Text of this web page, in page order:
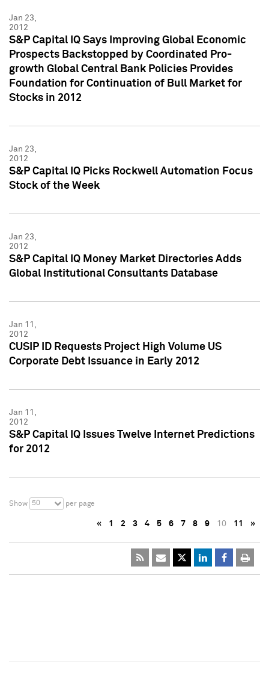
Jan 23,
2012
S&P Capital IQ Says Improving Global Economic
Prospects Backstopped by Coordinated Pro-
growth Global Central Bank Policies Provides
Foundation for Continuation of Bull Market for
Stocks in 2012
Jan 23,
2012
S&P Capital IQ Picks Rockwell Automation Focus
Stock of the Week
Jan 23,
2012
S&P Capital IQ Money Market Directories Adds
Global Institutional Consultants Database
Jan 11,
2012
CUSIP ID Requests Project High Volume US
Corporate Debt Issuance in Early 2012
Jan 11,
2012
S&P Capital IQ Issues Twelve Internet Predictions
for 2012
Show 50 per page
« 1 2 3 4 5 6 7 8 9 10 11 »